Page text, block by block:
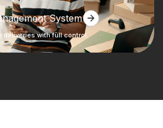
System
deliveries with full control.